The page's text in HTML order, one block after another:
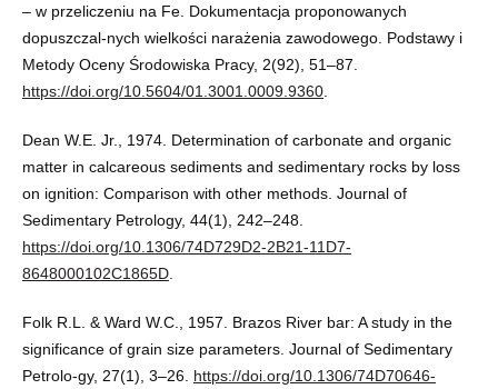
– w przeliczeniu na Fe. Dokumentacja proponowanych
dopuszczal-nych wielkości narażenia zawodowego. Podstawy i
Metody Oceny Środowiska Pracy, 2(92), 51–87.
https://doi.org/10.5604/01.3001.0009.9360.
Dean W.E. Jr., 1974. Determination of carbonate and organic
matter in calcareous sediments and sedimentary rocks by loss
on ignition: Comparison with other methods. Journal of
Sedimentary Petrology, 44(1), 242–248.
https://doi.org/10.1306/74D729D2-2B21-11D7-
8648000102C1865D.
Folk R.L. & Ward W.C., 1957. Brazos River bar: A study in the
significance of grain size parameters. Journal of Sedimentary
Petrolo-gy, 27(1), 3–26. https://doi.org/10.1306/74D70646-